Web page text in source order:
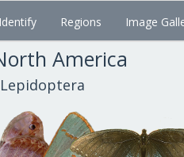
Identify Regions Image
America